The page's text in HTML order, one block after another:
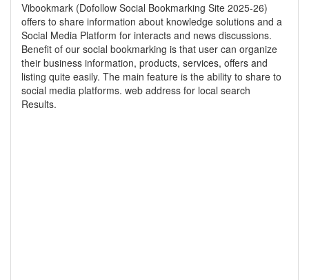
Vibookmark (Dofollow Social Bookmarking Site 2025-26)
offers to share information about knowledge solutions and a
Social Media Platform for interacts and news discussions.
Benefit of our social bookmarking is that user can organize
their business information, products, services, offers and
listing quite easily. The main feature is the ability to share to
social media platforms. web address for local search
Results.